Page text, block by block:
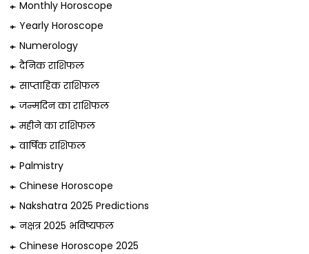
Monthly Horoscope
Yearly Horoscope
Numerology
दैनिक राशिफल
साप्ताहिक राशिफल
जन्मदिन का राशिफल
महीने का राशिफल
वार्षिक राशिफल
Palmistry
Chinese Horoscope
Nakshatra 2025 Predictions
नक्षत्र 2025 भविष्यफल
Chinese Horoscope 2025